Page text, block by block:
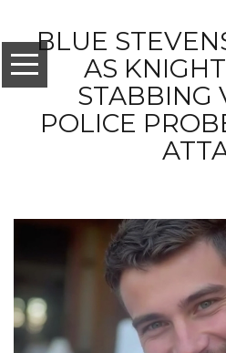
BLUE
AS
STABBING
POLICE